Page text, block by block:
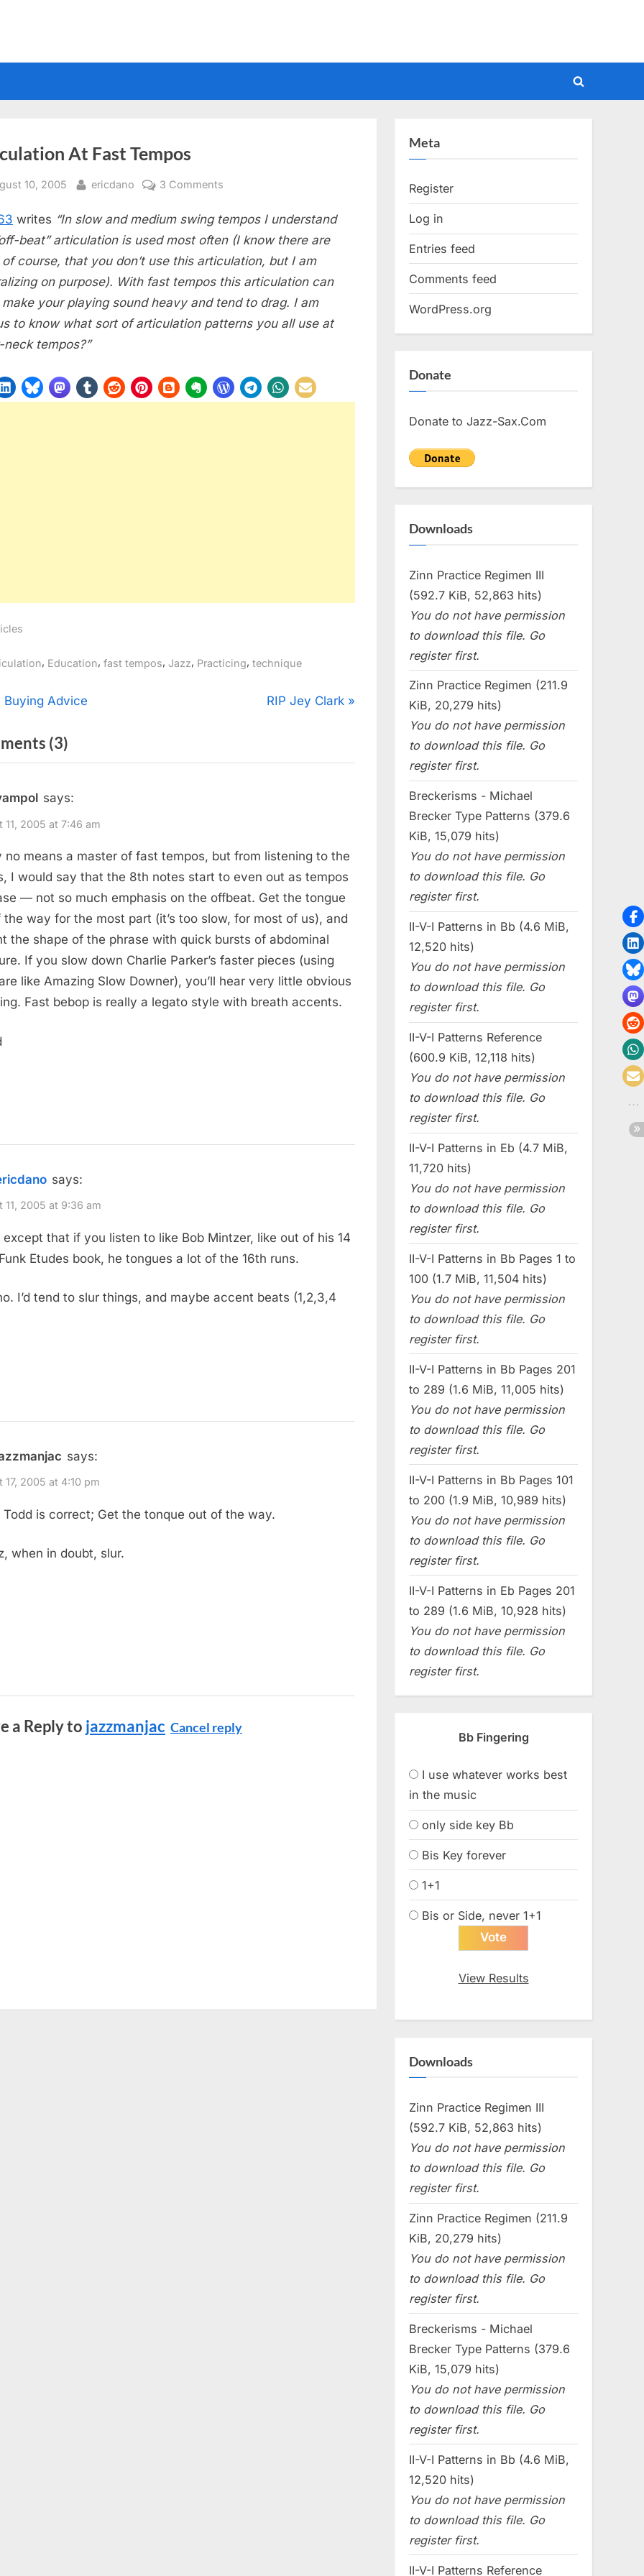
Toggle
At Fast Tempos
10, 2005 By
ericdano 3 Comments
At
Fast
Tempos
writes “In slow and medium swing tempos I understand
beat” articulation is used most often (I know there are
of course, that you don’t use this articulation, but I am
on purpose). With fast tempos this articulation can
your playing sound heavy and tend to drag. I am
to know what sort of articulation patterns you all use at
neck tempos?”
, Education, fast tempos, Jazz, Practicing, technique
Buying Advice
N
t
RIP Jey Clark
(3)
“Articulation
says:
11, 2005 at 7:46 am
no means a master of fast tempos, but from listening to the
I would say that the 8th notes start to even out as tempos
— not so much emphasis on the offbeat. Get the tongue
the way for the most part (it’s too slow, for most of us), and
the shape of the phrase with quick bursts of abdominal
If you slow down Charlie Parker’s faster pieces (using
like Amazing Slow Downer), you’ll hear very little obvious
Fast bebop is really a legato style with breath accents.
says:
11, 2005 at 9:36 am
except that if you listen to like Bob Mintzer, like out of his 14
Etudes book, he tongues a lot of the 16th runs.
I’d tend to slur things, and maybe accent beats (1,2,3,4
says:
17, 2005 at 4:10 pm
Todd is correct; Get the tonque out of the way.
when in doubt, slur.
a Reply to jazzmanjac Cancel reply
Meta
Register
Log in
Entries feed
Comments feed
WordPress.org
Donate
Donate to Jazz-Sax.Com
Downloads
Zinn Practice Regimen III
(592.7 KiB, 52,863 hits)
You do not have permission
to download this file. Go
register first.
Zinn Practice Regimen (211.9
KiB, 20,279 hits)
You do not have permission
to download this file. Go
register first.
Breckerisms - Michael
Brecker Type Patterns (379.6
KiB, 15,079 hits)
You do not have permission
to download this file. Go
register first.
II-V-I Patterns in Bb (4.6 MiB,
12,520 hits)
You do not have permission
to download this file. Go
register first.
II-V-I Patterns Reference
(600.9 KiB, 12,118 hits)
You do not have permission
to download this file. Go
register first.
II-V-I Patterns in Eb (4.7 MiB,
11,720 hits)
You do not have permission
to download this file. Go
register first.
II-V-I Patterns in Bb Pages 1 to
100 (1.7 MiB, 11,504 hits)
You do not have permission
to download this file. Go
register first.
II-V-I Patterns in Bb Pages 201
to 289 (1.6 MiB, 11,005 hits)
You do not have permission
to download this file. Go
register first.
II-V-I Patterns in Bb Pages 101
to 200 (1.9 MiB, 10,989 hits)
You do not have permission
to download this file. Go
register first.
II-V-I Patterns in Eb Pages 201
to 289 (1.6 MiB, 10,928 hits)
You do not have permission
to download this file. Go
register first.
Bb Fingering
I use whatever works best
in the music
only side key Bb
Bis Key forever
1+1
Bis or Side, never 1+1
View Results
Downloads
Zinn Practice Regimen III
(592.7 KiB, 52,863 hits)
You do not have permission
to download this file. Go
register first.
Zinn Practice Regimen (211.9
KiB, 20,279 hits)
You do not have permission
to download this file. Go
register first.
Breckerisms - Michael
Brecker Type Patterns (379.6
KiB, 15,079 hits)
You do not have permission
to download this file. Go
register first.
II-V-I Patterns in Bb (4.6 MiB,
12,520 hits)
You do not have permission
to download this file. Go
register first.
II-V-I Patterns Reference